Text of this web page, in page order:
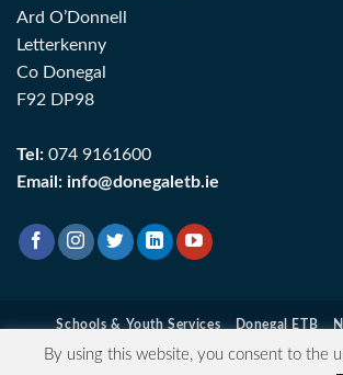
Ard O’Donnell
Letterkenny
Co Donegal
F92 DP98
Tel: 074 9161600
Email: info@donegaletb.ie
Schools & Youth Services Donegal ETB
By using this website, you consent to the